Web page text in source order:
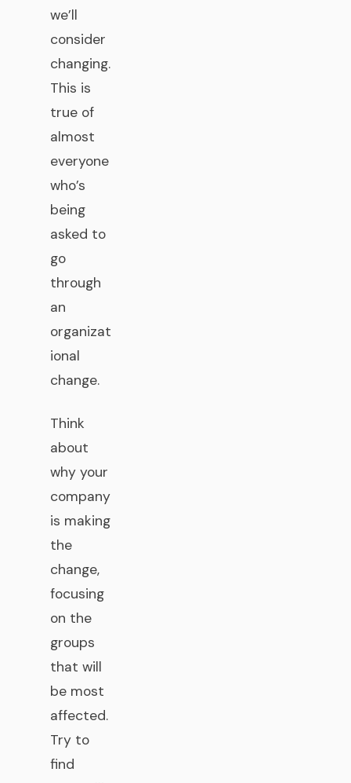
we’ll
consider
changing.
This is
true of
almost
everyone
who’s
being
asked to
go
through
an
organizat
ional
change.
Think
about
why your
company
is making
the
change,
focusing
on the
groups
that will
be most
affected.
Try to
find